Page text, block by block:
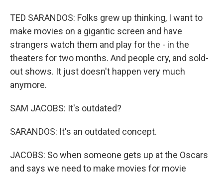
TED SARANDOS: Folks grew up thinking, I want to
make movies on a gigantic screen and have
strangers watch them and play for the - in the
theaters for two months. And people cry, and sold-
out shows. It just doesn't happen very much
anymore.
SAM JACOBS: It's outdated?
SARANDOS: It's an outdated concept.
JACOBS: So when someone gets up at the Oscars
and says we need to make movies for movie